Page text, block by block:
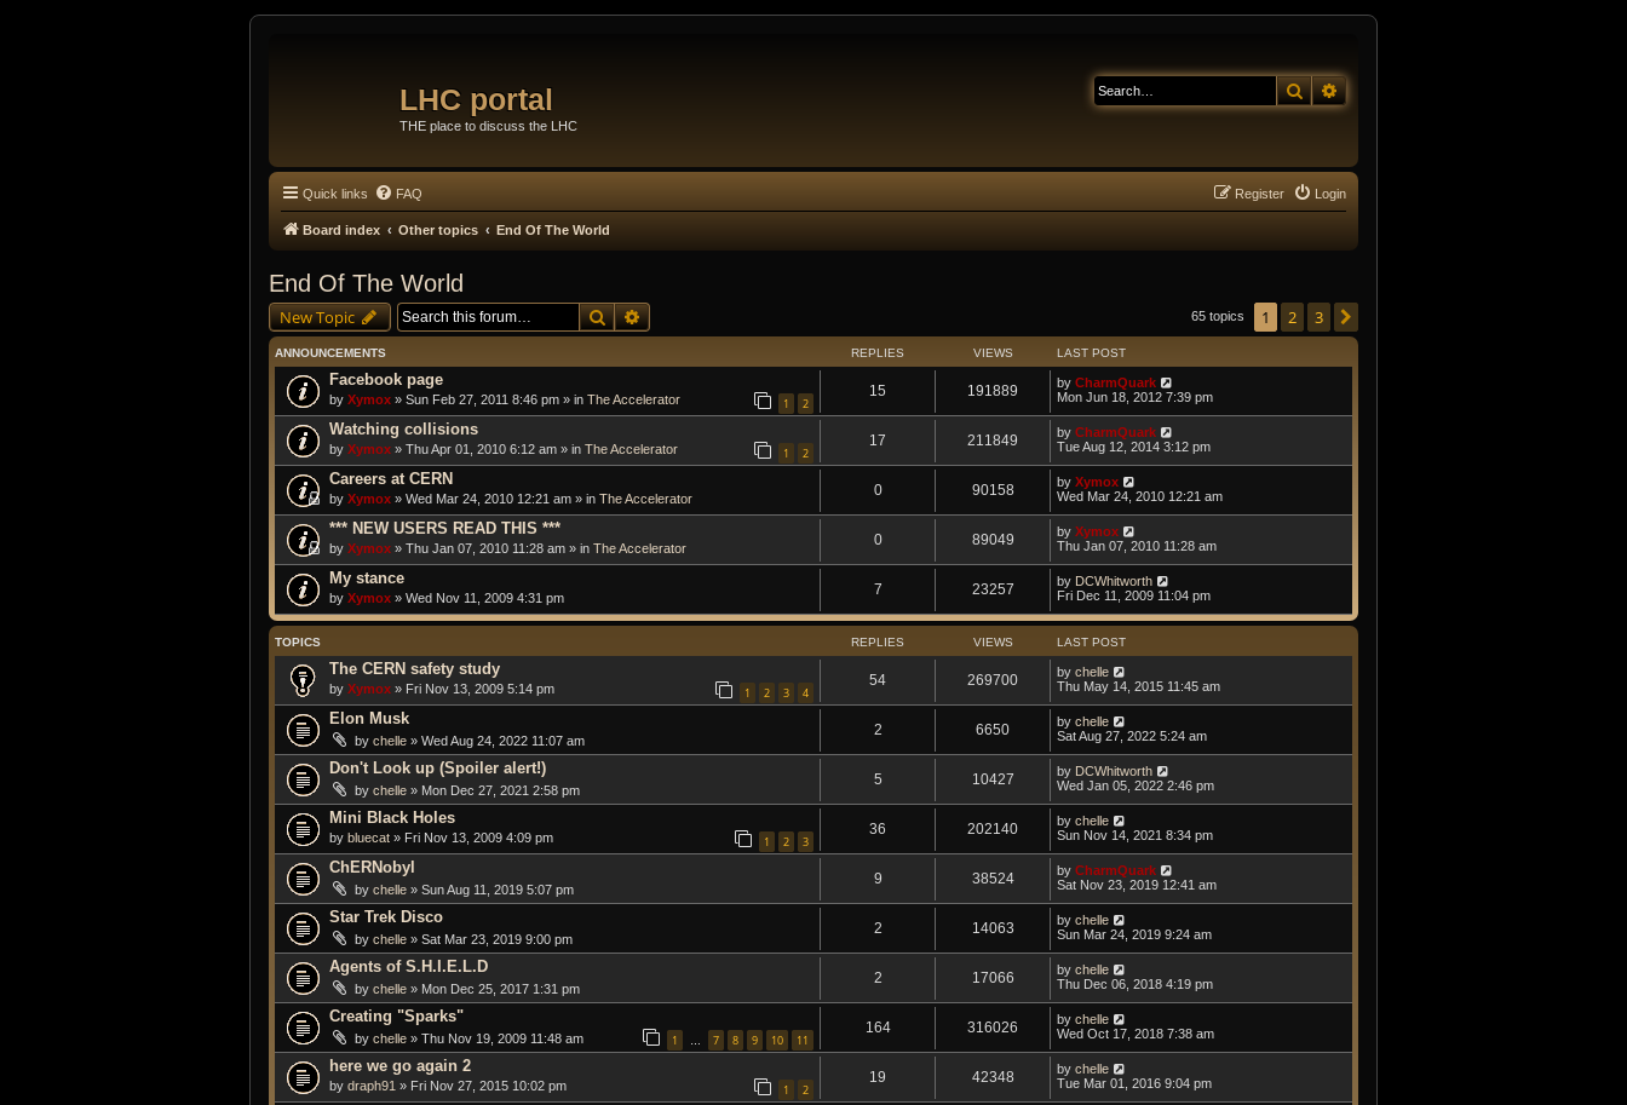
LHC portal
THE place to discuss the LHC
SearchAdvanced search
Quick links FAQ Login
Register
Board index Other topics End Of The World
End Of The World
New Topic SearchAdvanced search 65 topics 1 2 3
ANNOUNCEMENTS REPLIES VIEWS LAST POST
Facebook page
by Xymox » Sun Feb 27, 2011 8:46 pm » in The Accelerator 1 2
15 191889 by CharmQuark
Mon Jun 18, 2012 7:39 pm
Watching collisions
by Xymox » Thu Apr 01, 2010 6:12 am » in The Accelerator 1 2
17 211849 by CharmQuark
Tue Aug 12, 2014 3:12 pm
Careers at CERN
by Xymox » Wed Mar 24, 2010 12:21 am » in The Accelerator
0 90158 by Xymox
Wed Mar 24, 2010 12:21 am
*** NEW USERS READ THIS ***
by Xymox » Thu Jan 07, 2010 11:28 am » in The Accelerator
0 89049 by Xymox
Thu Jan 07, 2010 11:28 am
My stance
by Xymox » Wed Nov 11, 2009 4:31 pm
7 23257 by DCWhitworth
Fri Dec 11, 2009 11:04 pm
TOPICS REPLIES VIEWS LAST POST
The CERN safety study
by Xymox » Fri Nov 13, 2009 5:14 pm 1 2 3 4
54 269700 by chelle
Thu May 14, 2015 11:45 am
Elon Musk
by chelle » Wed Aug 24, 2022 11:07 am
2 6650 by chelle
Sat Aug 27, 2022 5:24 am
Don't Look up (Spoiler alert!)
by chelle » Mon Dec 27, 2021 2:58 pm
5 10427 by DCWhitworth
Wed Jan 05, 2022 2:46 pm
Mini Black Holes
by bluecat » Fri Nov 13, 2009 4:09 pm 1 2 3
36 202140 by chelle
Sun Nov 14, 2021 8:34 pm
ChERNobyl
by chelle » Sun Aug 11, 2019 5:07 pm
9 38524 by CharmQuark
Sat Nov 23, 2019 12:41 am
Star Trek Disco
by chelle » Sat Mar 23, 2019 9:00 pm
2 14063 by chelle
Sun Mar 24, 2019 9:24 am
Agents of S.H.I.E.L.D
by chelle » Mon Dec 25, 2017 1:31 pm
2 17066 by chelle
Thu Dec 06, 2018 4:19 pm
Creating "Sparks"
by chelle » Thu Nov 19, 2009 11:48 am 1 … 7 8 9 10 11
164 316026 by chelle
Wed Oct 17, 2018 7:38 am
here we go again 2
by draph91 » Fri Nov 27, 2015 10:02 pm 1 2
19 42348 by chelle
Tue Mar 01, 2016 9:04 pm